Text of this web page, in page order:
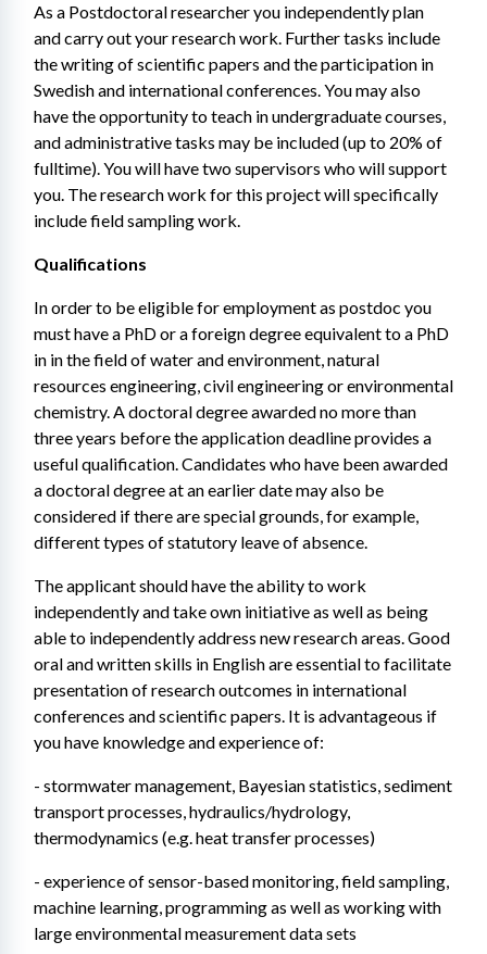
As a Postdoctoral researcher you independently plan
and carry out your research work. Further tasks include
the writing of scientific papers and the participation in
Swedish and international conferences. You may also
have the opportunity to teach in undergraduate courses,
and administrative tasks may be included (up to 20% of
fulltime). You will have two supervisors who will support
you. The research work for this project will specifically
include field sampling work.
Qualifications
In order to be eligible for employment as postdoc you
must have a PhD or a foreign degree equivalent to a PhD
in in the field of water and environment, natural
resources engineering, civil engineering or environmental
chemistry. A doctoral degree awarded no more than
three years before the application deadline provides a
useful qualification. Candidates who have been awarded
a doctoral degree at an earlier date may also be
considered if there are special grounds, for example,
different types of statutory leave of absence.
The applicant should have the ability to work
independently and take own initiative as well as being
able to independently address new research areas. Good
oral and written skills in English are essential to facilitate
presentation of research outcomes in international
conferences and scientific papers. It is advantageous if
you have knowledge and experience of:
- stormwater management, Bayesian statistics, sediment
transport processes, hydraulics/hydrology,
thermodynamics (e.g. heat transfer processes)
- experience of sensor-based monitoring, field sampling,
machine learning, programming as well as working with
large environmental measurement data sets